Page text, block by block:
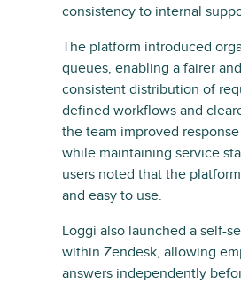
consistency to internal
The platform introduced
queues, enabling a fairer
consistent distribution of
defined workflows and
the team improved
while maintaining service
users noted that the
and easy to use.
Loggi also launched a self-
within Zendesk, allowing
answers independently